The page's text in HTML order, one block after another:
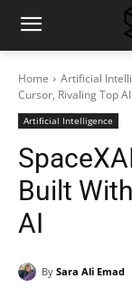
Home Artificial
Cursor, Rivaling Top AI
Artificial Intelligence
Built
AI
By Sara Ali Emad